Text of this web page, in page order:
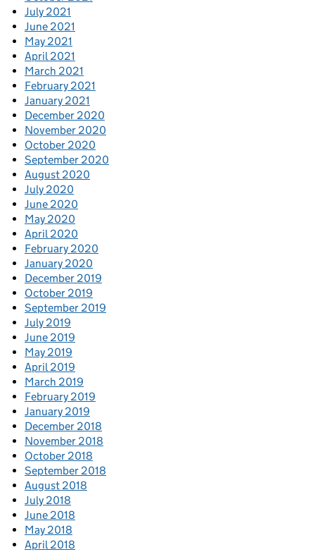
July 2021
June 2021
May 2021
April 2021
March 2021
February 2021
January 2021
December 2020
November 2020
October 2020
September 2020
August 2020
July 2020
June 2020
May 2020
April 2020
February 2020
January 2020
December 2019
October 2019
September 2019
July 2019
June 2019
May 2019
April 2019
March 2019
February 2019
January 2019
December 2018
November 2018
October 2018
September 2018
August 2018
July 2018
June 2018
May 2018
April 2018